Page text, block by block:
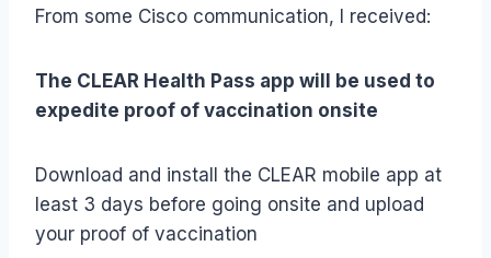
From some Cisco communication, I received:
The CLEAR Health Pass app will be used to
expedite proof of vaccination onsite
Download and install the CLEAR mobile app at
least 3 days before going onsite and upload
your proof of vaccination